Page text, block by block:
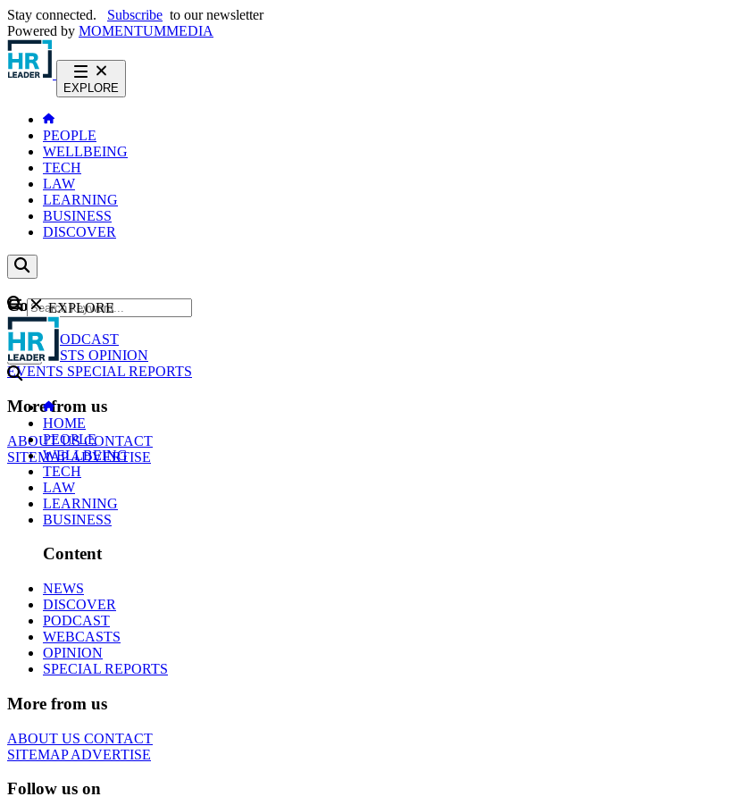
Stay connected. Subscribe to our newsletter
Powered by MOMENTUMMEDIA
EXPLORE
PEOPLE
WELLBEING
TECH
LAW
LEARNING
BUSINESS
DISCOVER
Content
NEWS
PODCAST
WEBCASTS OPINION
EVENTS SPECIAL REPORTS
More from us
ABOUT USCONTACT
SITEMAPADVERTISE
GO
EXPLORE
HOME
PEOPLE
WELLBEING
TECH
LAW
LEARNING
BUSINESS
Content
NEWS
DISCOVER
PODCAST
WEBCASTS
OPINION
SPECIAL REPORTS
More from us
ABOUT US CONTACT
SITEMAPADVERTISE
Follow us on